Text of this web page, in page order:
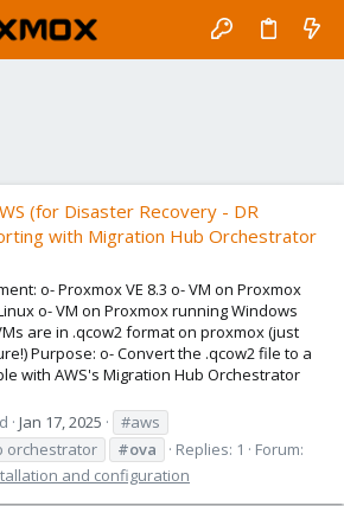
(for Disaster Recovery - DR
with Migration Hub Orchestrator
o- Proxmox VE 8.3 o- VM on Proxmox
o- VM on Proxmox running Windows
are in .qcow2 format on proxmox (just
Purpose: o- Convert the .qcow2 file to a
with AWS's Migration Hub Orchestrator
Jan 17, 2025
#aws
orchestrator
#ova Replies: 1
Forum:
and configuration